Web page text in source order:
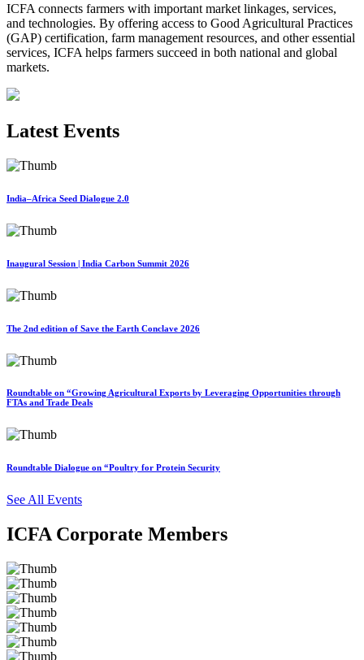
ICFA connects farmers with important market linkages, services,
and technologies. By offering access to Good Agricultural Practices
(GAP) certification, farm management resources, and other essential
services, ICFA helps farmers succeed in both national and global
markets.
Latest Events
India–Africa Seed Dialogue 2.0
Inaugural Session | India Carbon Summit 2026
The 2nd edition of Save the Earth Conclave 2026
Roundtable on “Growing Agricultural Exports by Leveraging Opportunities through
FTAs and Trade Deals
Roundtable Dialogue on “Poultry for Protein Security
See All Events
ICFA Corporate Members